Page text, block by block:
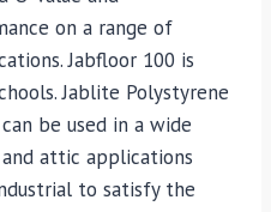
on a range of
Jabfloor 100 is
Jablite Polystyrene
be used in a wide
attic applications
to satisfy the